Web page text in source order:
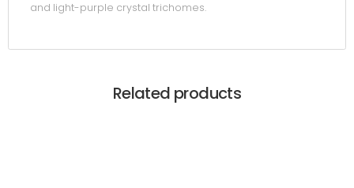
and light-purple crystal trichomes.
Related products